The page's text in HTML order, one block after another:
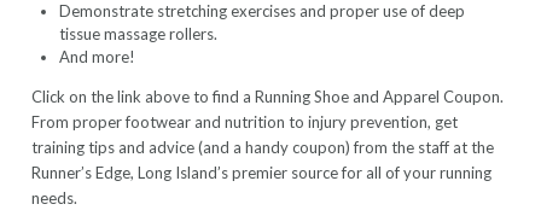
Demonstrate stretching exercises and proper use of deep
tissue massage rollers.
And more!
Click on the link above to find a Running Shoe and Apparel Coupon.
From proper footwear and nutrition to injury prevention, get
training tips and advice (and a handy coupon) from the staff at the
Runner’s Edge, Long Island’s premier source for all of your running
needs.